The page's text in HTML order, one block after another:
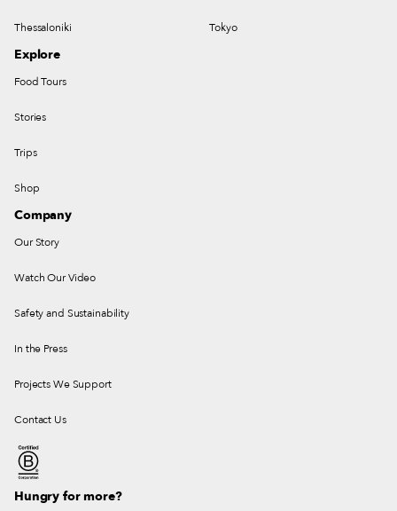
Thessaloniki Tokyo
Explore
Food Tours
Stories
Trips
Shop
Company
Our Story
Watch Our Video
Safety and Sustainability
In the Press
Projects We Support
Contact Us
Hungry for more?